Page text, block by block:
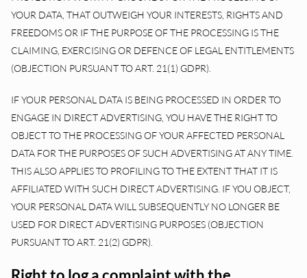
YOUR DATA, THAT OUTWEIGH YOUR INTERESTS, RIGHTS AND
FREEDOMS OR IF THE PURPOSE OF THE PROCESSING IS THE
CLAIMING, EXERCISING OR DEFENCE OF LEGAL ENTITLEMENTS
(OBJECTION PURSUANT TO ART. 21(1) GDPR).
IF YOUR PERSONAL DATA IS BEING PROCESSED IN ORDER TO
ENGAGE IN DIRECT ADVERTISING, YOU HAVE THE RIGHT TO
OBJECT TO THE PROCESSING OF YOUR AFFECTED PERSONAL
DATA FOR THE PURPOSES OF SUCH ADVERTISING AT ANY TIME.
THIS ALSO APPLIES TO PROFILING TO THE EXTENT THAT IT IS
AFFILIATED WITH SUCH DIRECT ADVERTISING. IF YOU OBJECT,
YOUR PERSONAL DATA WILL SUBSEQUENTLY NO LONGER BE
USED FOR DIRECT ADVERTISING PURPOSES (OBJECTION
PURSUANT TO ART. 21(2) GDPR).